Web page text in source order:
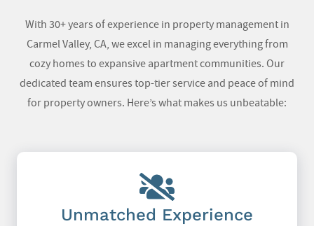
With 30+ years of experience in property management in
Carmel Valley, CA, we excel in managing everything from
cozy homes to expansive apartment communities. Our
dedicated team ensures top-tier service and peace of mind
for property owners. Here’s what makes us unbeatable:
Unmatched Experience